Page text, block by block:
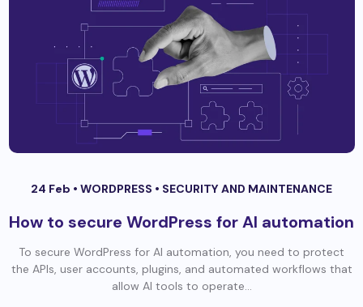
24 Feb • WORDPRESS • SECURITY AND MAINTENANCE
How to secure WordPress for AI automation
To secure WordPress for AI automation, you need to protect
the APIs, user accounts, plugins, and automated workflows that
allow AI tools to operate...